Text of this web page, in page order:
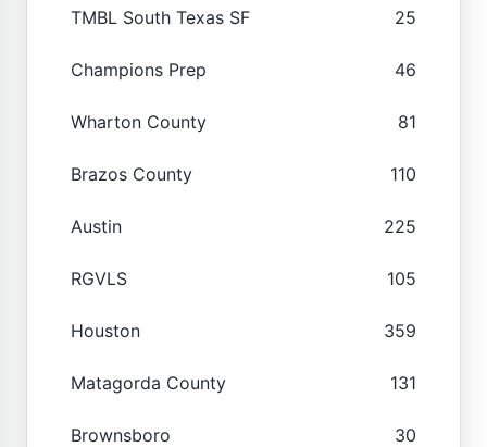
TMBL South Texas SF 25
Champions Prep 46
Wharton County 81
Brazos County 110
Austin 225
RGVLS 105
Houston 359
Matagorda County 131
Brownsboro 30